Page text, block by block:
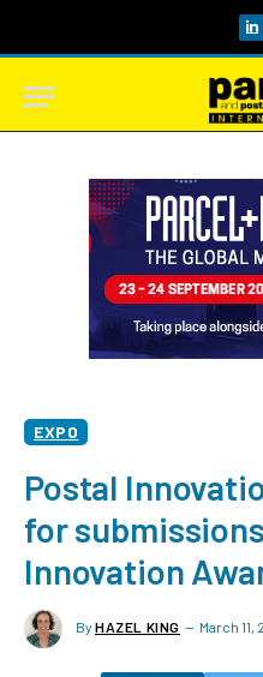
EXPO
Postal
for
Innovation
By HAZEL KING March 11,